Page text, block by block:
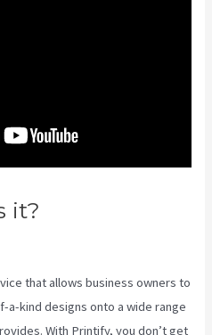
it?
that allows business owners to
kind designs onto a wide range
With Printify, you don’t get